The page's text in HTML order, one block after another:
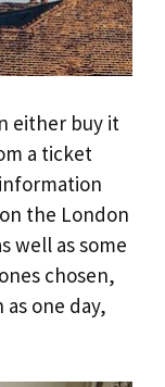
either buy it
a ticket
the London
well as some
chosen,
one day,